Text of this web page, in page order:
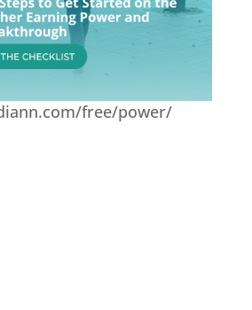
free/power/